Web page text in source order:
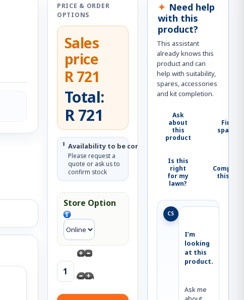
PRICE & ORDER
OPTIONS
Sales
price
R 721
Total:
R 721
Availability to be confirmed
Please request a
quote or ask us to
confirm stock
Store Option
Need help
with this
product?
This assistant
already knows this
product and can
help with suitability,
spares, accessories
and kit completion.
Ask
about
this
product
Find
spares
Is this
right
for my
lawn?
Complete
this kit
CS
I’m
looking
at this
product.
Ask me